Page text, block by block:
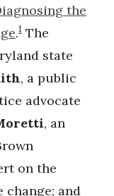
the
.1 The
state
, a public
advocate
, an
on the
and